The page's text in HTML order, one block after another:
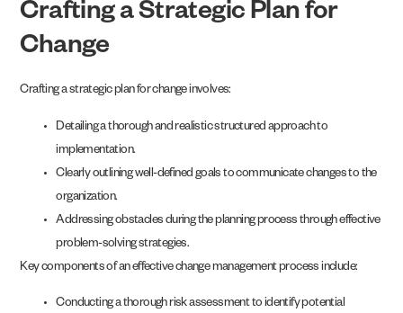
Crafting a Strategic Plan for
Change
Crafting a strategic plan for change involves:
Detailing a thorough and realistic structured approach to
implementation.
Clearly outlining well-defined goals to communicate changes to the
organization.
Addressing obstacles during the planning process through effective
problem-solving strategies.
Key components of an effective change management process include:
Conducting a thorough risk assessment to identify potential